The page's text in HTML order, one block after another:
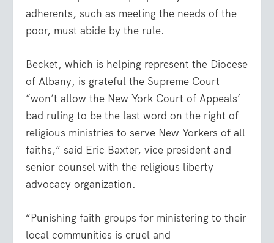
adherents, such as meeting the needs of the
poor, must abide by the rule.
Becket, which is helping represent the Diocese
of Albany, is grateful the Supreme Court
“won’t allow the New York Court of Appeals’
bad ruling to be the last word on the right of
religious ministries to serve New Yorkers of all
faiths,” said Eric Baxter, vice president and
senior counsel with the religious liberty
advocacy organization.
“Punishing faith groups for ministering to their
local communities is cruel and